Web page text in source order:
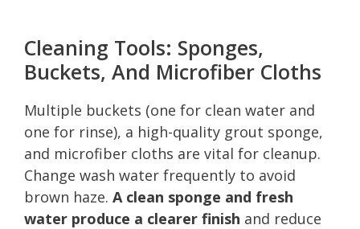
Cleaning Tools: Sponges,
Buckets, And Microfiber Cloths
Multiple buckets (one for clean water and
one for rinse), a high-quality grout sponge,
and microfiber cloths are vital for cleanup.
Change wash water frequently to avoid
brown haze. A clean sponge and fresh
water produce a clearer finish and reduce